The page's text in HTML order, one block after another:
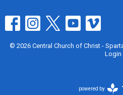
© 2026 Central Church of Christ -
Login
powered by